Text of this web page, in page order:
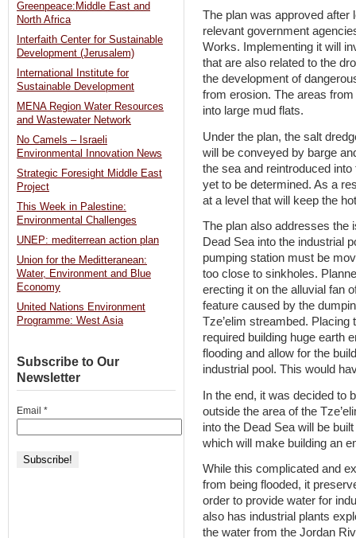
The plan was approved after
relevant government
Works. Implementing it will
that are also related to the
the development of
from erosion. The areas
into large mud flats.
Under the plan, the salt
will be conveyed by barge
the sea and reintroduced
yet to be determined. As a
at a level that will keep the
The plan also addresses the
Dead Sea into the industrial
pumping station must be
too close to sinkholes.
erecting it on the alluvial fan
feature caused by the
Tze’elim streambed.
required building huge earth
flooding and allow for the
industrial pool. This would
In the end, it was decided to
outside the area of the
into the Dead Sea will be
which will make building an
While this complicated and
from being flooded, it
order to provide water for
also has industrial plants
the water from the Jordan
Greenpeace:Middle East and
North Africa
Interfaith Center for Sustainable
Development (Jerusalem)
International Institute for
Sustainable Development
MENA Region Water Resources
and Wastewater Network
No Camels – Israeli
Environmental Innovation News
Strategic Foresight Middle East
Project
This Week in Palestine:
Environmental Challenges
UNEP: mediterrean action plan
Union for the Meditteranean:
Water, Environment and Blue
Economy
United Nations Environment
Programme: West Asia
Subscribe to Our
Newsletter
Email *